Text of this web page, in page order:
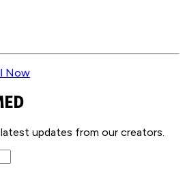
Now
updates from our creators.